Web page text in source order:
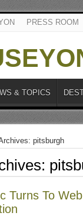
PRESS ROOM
& TOPICS
pitsburgh
Turns To